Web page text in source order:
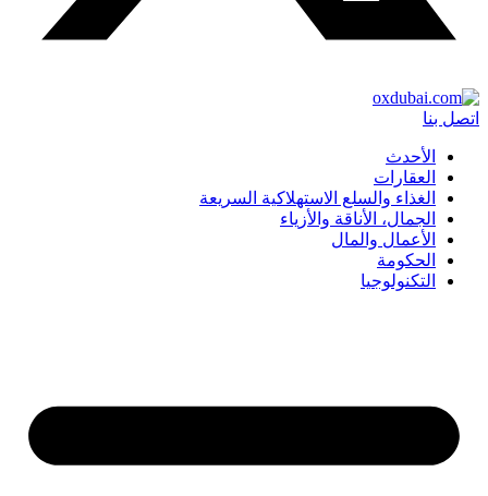
اتصل بنا
الأحدث
العقارات
الغذاء والسلع الاستهلاكية السريعة
الجمال، الأناقة والأزياء
الأعمال والمال
الحكومة
التكنولوجيا